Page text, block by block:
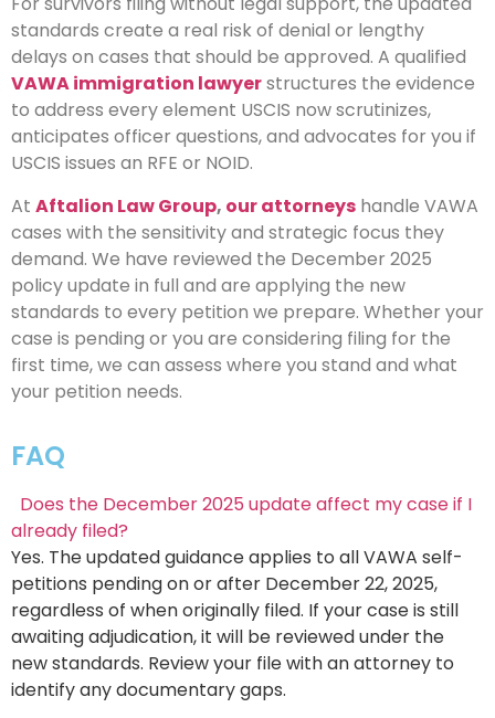
standards create a real risk of denial or lengthy
delays on cases that should be approved. A qualified
VAWA immigration lawyerstructures the evidence
to address every element USCIS now scrutinizes,
anticipates officer questions, and advocates for you if
USCIS issues an RFE or NOID.
At Aftalion Law Group, our attorneys handle VAWA
cases with the sensitivity and strategic focus they
demand. We have reviewed the December 2025
policy update in full and are applying the new
standards to every petition we prepare. Whether your
case is pending or you are considering filing for the
first time, we can assess where you stand and what
your petition needs.
FAQ
Does the December 2025 update affect my case if I
already filed?
Yes. The updated guidance applies to all VAWA self-
petitions pending on or after December 22, 2025,
regardless of when originally filed. If your case is still
awaiting adjudication, it will be reviewed under the
new standards. Review your file with an attorney to
identify any documentary gaps.